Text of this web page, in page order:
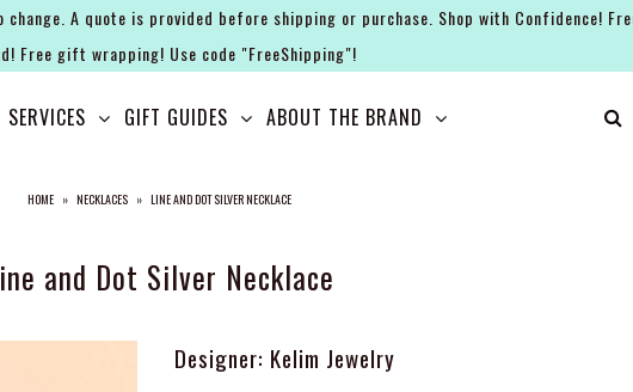
A quote is provided before shipping or purchase. Shop with Confidence!
Free gift wrapping! Use code "FreeShipping"!
SERVICES GIFT GUIDES ABOUT THE BRAND
HOME » NECKLACES » LINE AND DOT SILVER NECKLACE
and Dot Silver Necklace
Designer: Kelim Jewelry